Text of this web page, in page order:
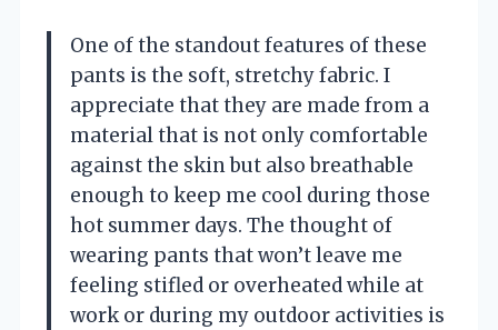
One of the standout features of these
pants is the soft, stretchy fabric. I
appreciate that they are made from a
material that is not only comfortable
against the skin but also breathable
enough to keep me cool during those
hot summer days. The thought of
wearing pants that won’t leave me
feeling stifled or overheated while at
work or during my outdoor activities is